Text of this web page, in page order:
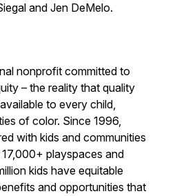
and Jen DeMelo.
nonprofit committed to
– the reality that quality
to every child,
of color. Since 1996,
with kids and communities
playspaces and
kids have equitable
and opportunities that